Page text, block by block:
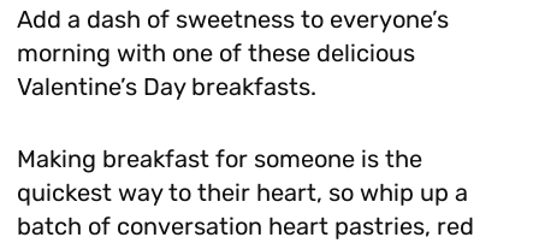
Add a dash of sweetness to everyone’s
morning with one of these delicious
Valentine’s Day breakfasts.
Making breakfast for someone is the
quickest way to their heart, so whip up a
batch of conversation heart pastries, red